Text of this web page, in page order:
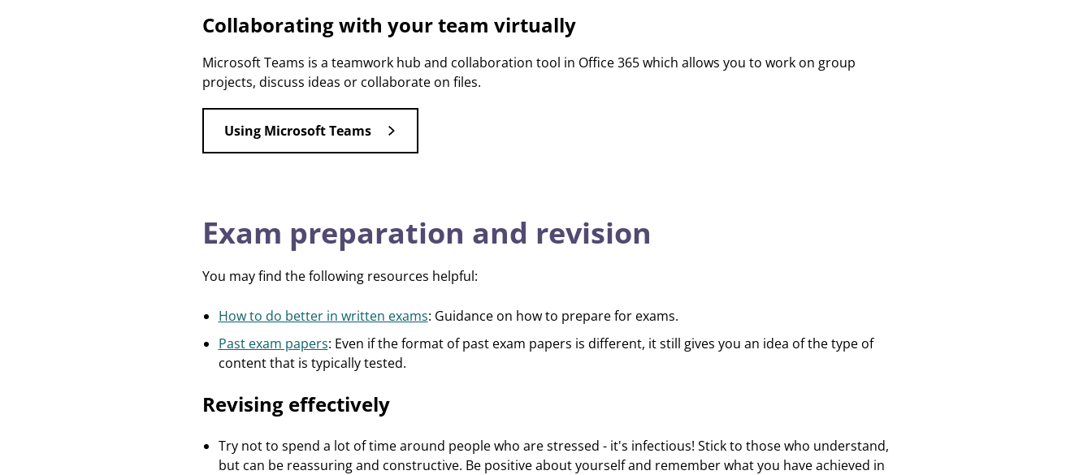
Collaborating with your team virtually
Microsoft Teams is a teamwork hub and collaboration tool in Office 365 which allows you to work on group
projects, discuss ideas or collaborate on files.
Using Microsoft Teams
Exam preparation and revision
You may find the following resources helpful:
How to do better in written exams: Guidance on how to prepare for exams.
Past exam papers: Even if the format of past exam papers is different, it still gives you an idea of the type of
content that is typically tested.
Revising effectively
Try not to spend a lot of time around people who are stressed - it's infectious! Stick to those who understand,
but can be reassuring and constructive. Be positive about yourself and remember what you have achieved in